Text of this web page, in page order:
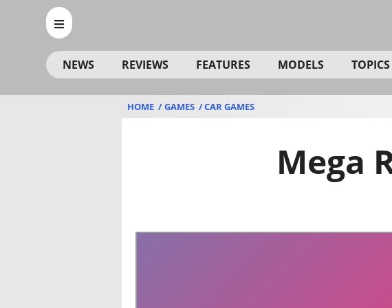
NEWS REVIEWS FEATURES MODELS TOPICS
HOME GAMES CAR GAMES
Mega